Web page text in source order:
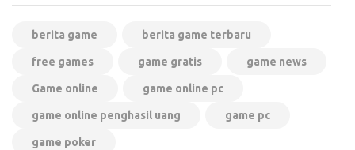
berita game berita game terbaru
free games game gratis game news
Game online game online pc
game online penghasil uang game pc
game poker